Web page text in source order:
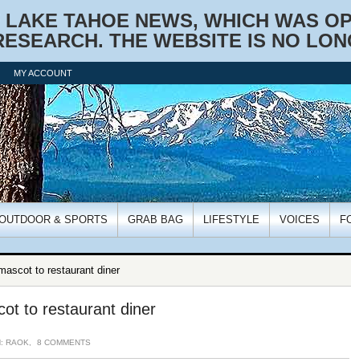
TAHOE NEWS, WHICH WAS
THE WEBSITE IS NO
MY ACCOUNT
& SPORTS GRAB BAG LIFESTYLE VOICES
to restaurant diner
to restaurant diner
RAOK 8 COMMENTS